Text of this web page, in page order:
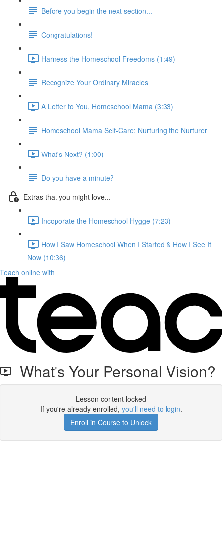
Before you begin the next section...
Congratulations!
Harness the Homeschool Freedoms (1:49)
Recognize Your Ordinary Miracles
A Letter to You, Homeschool Mama (3:33)
Homeschool Mama Self-Care: Nurturing the Nurturer
What's Next? (1:00)
Do you have a minute?
Extras that you might love...
Incoporate the Homeschool Hygge (7:23)
How I Saw Homeschool When I Started & How I See It
Now (10:36)
Teach online with
What's Your Personal Vision?
Lesson content locked
If you're already enrolled, you'll need to login.
Enroll in Course to Unlock